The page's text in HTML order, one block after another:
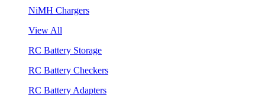
NiMH Chargers
View All
RC Battery Storage
RC Battery Checkers
RC Battery Adapters